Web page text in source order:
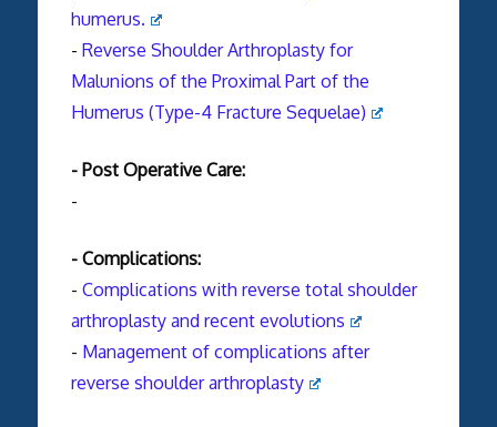
humerus.
- Reverse Shoulder Arthroplasty for
Malunions of the Proximal Part of the
Humerus (Type-4 Fracture Sequelae)
- Post Operative Care:
-
- Complications:
- Complications with reverse total shoulder
arthroplastyand recent evolutions
- Management of complications after
reverse shoulder arthroplasty